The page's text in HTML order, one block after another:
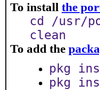
To install the
cd /usr/
clean
To add the
pkg
pkg